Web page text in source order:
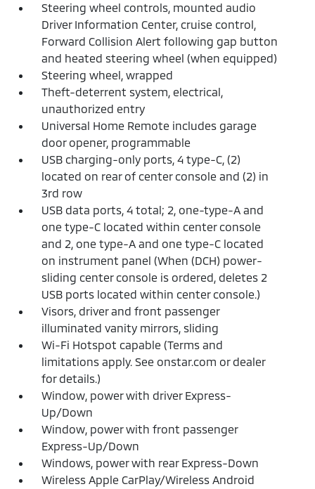
Steering wheel controls, mounted audio
Driver Information Center, cruise control,
Forward Collision Alert following gap button
and heated steering wheel (when equipped)
Steering wheel, wrapped
Theft-deterrent system, electrical,
unauthorized entry
Universal Home Remote includes garage
door opener, programmable
USB charging-only ports, 4 type-C, (2)
located on rear of center console and (2) in
3rd row
USB data ports, 4 total; 2, one-type-A and
one type-C located within center console
and 2, one type-A and one type-C located
on instrument panel (When (DCH) power-
sliding center console is ordered, deletes 2
USB ports located within center console.)
Visors, driver and front passenger
illuminated vanity mirrors, sliding
Wi-Fi Hotspot capable (Terms and
limitations apply. See onstar.com or dealer
for details.)
Window, power with driver Express-
Up/Down
Window, power with front passenger
Express-Up/Down
Windows, power with rear Express-Down
Wireless Apple CarPlay/Wireless Android